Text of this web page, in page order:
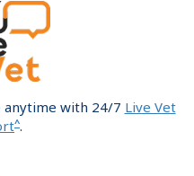
anytime with 24/7 Live Vet
^.